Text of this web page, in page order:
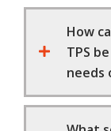
How
TPS
needs